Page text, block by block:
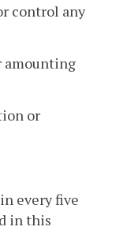
control any
amounting
or
every five
in this